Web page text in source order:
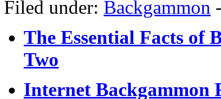
Filed under: Backgammon
The Essential Facts of
Two
Internet Backgammon